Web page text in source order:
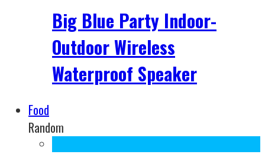
Big Blue Party Indoor-
Outdoor Wireless
Waterproof Speaker
Food
Random